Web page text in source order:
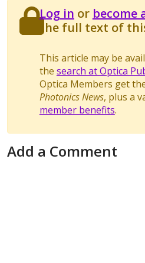
Log in or become
the full text of
This article may be
the search at Optica
Optica Members get
Photonics News, plus a
member benefits.
Add a Comment